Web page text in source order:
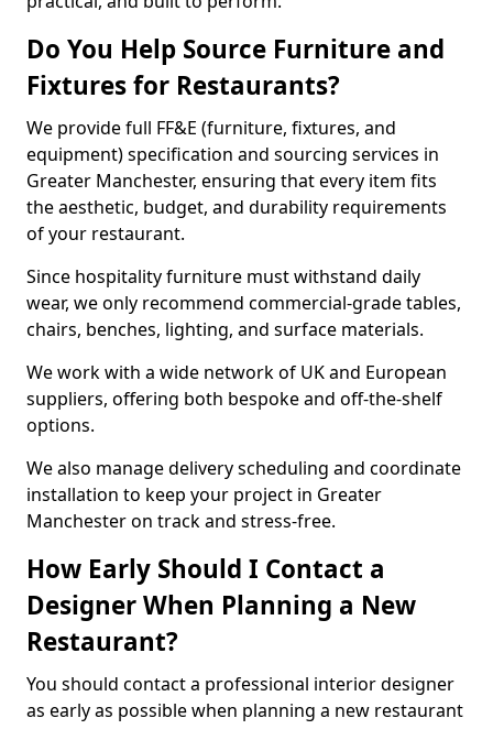
Do You Help Source Furniture and
Fixtures for Restaurants?
We provide full FF&E (furniture, fixtures, and
equipment) specification and sourcing services in
Greater Manchester, ensuring that every item fits
the aesthetic, budget, and durability requirements
of your restaurant.
Since hospitality furniture must withstand daily
wear, we only recommend commercial-grade tables,
chairs, benches, lighting, and surface materials.
We work with a wide network of UK and European
suppliers, offering both bespoke and off-the-shelf
options.
We also manage delivery scheduling and coordinate
installation to keep your project in Greater
Manchester on track and stress-free.
How Early Should I Contact a
Designer When Planning a New
Restaurant?
You should contact a professional interior designer
as early as possible when planning a new restaurant